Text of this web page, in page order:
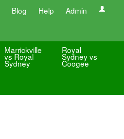
Blog Help Admin
Marrickville
vs Royal
Sydney
Royal
Sydney vs
Coogee